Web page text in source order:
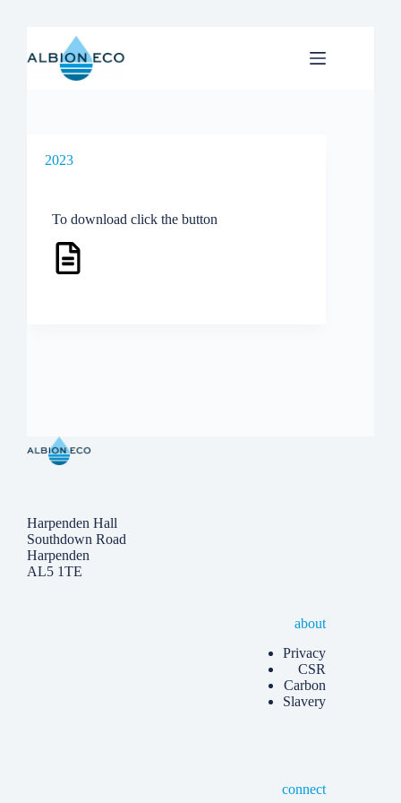
to
content
2023
To download click the button
Harpenden Hall
Southdown Road
Harpenden
AL5 1TE
about
Privacy
CSR
Carbon
Slavery
connect